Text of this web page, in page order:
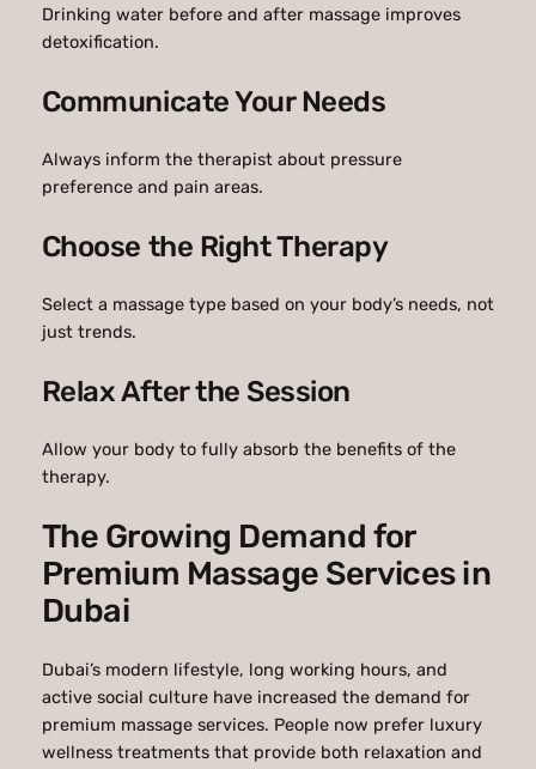
Drinking water before and after massage improves
detoxification.
Communicate Your Needs
Always inform the therapist about pressure
preference and pain areas.
Choose the Right Therapy
Select a massage type based on your body’s needs, not
just trends.
Relax After the Session
Allow your body to fully absorb the benefits of the
therapy.
The Growing Demand for
Premium Massage Services in
Dubai
Dubai’s modern lifestyle, long working hours, and
active social culture have increased the demand for
premium massage services. People now prefer luxury
wellness treatments that provide both relaxation and